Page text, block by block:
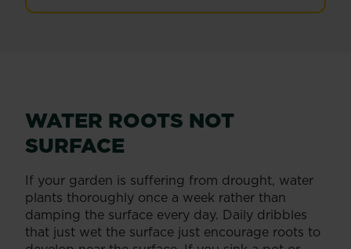
WATER ROOTS NOT
SURFACE
If your garden is suffering from drought, water
plants thoroughly once a week rather than
damping the surface every day. Daily dribbles
that just wet the surface just encourage roots to